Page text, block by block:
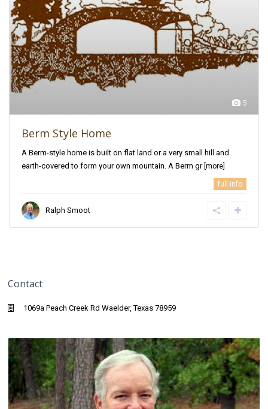
5
Berm Style Home
A Berm-style home is built on flat land or a very small hill and
earth-covered to form your own mountain. A Berm gr [more]
full info
Ralph Smoot
Contact
1069a Peach Creek Rd Waelder, Texas 78959